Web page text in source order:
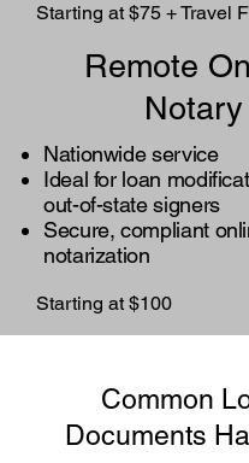
Starting at $75 + Travel
Remote
Notary
Nationwide service
Ideal for loan
out-of-state signers
Secure, compliant
notarization
Starting at $100
Common
Documents